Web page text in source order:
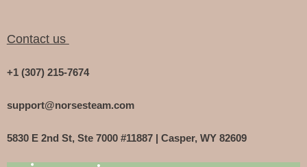
Contact us
+1 (307) 215-7674
support@norsesteam.com
5830 E 2nd St, Ste 7000 #11887 | Casper, WY 82609